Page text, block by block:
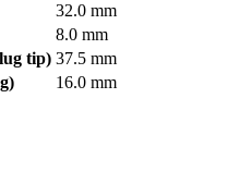
32.0 mm
8.0 mm
tip) 37.5 mm
16.0 mm